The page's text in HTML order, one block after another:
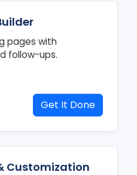
pages with
follow-ups.
Get It Done
Customization